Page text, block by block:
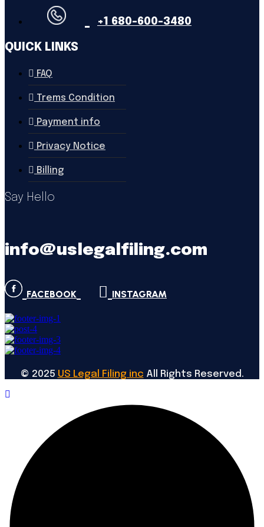
+1 680-600-3480
QUICK LINKS
FAQ
Trems Condition
Payment info
Privacy Notice
Billing
Say Hello
info@uslegalfiling.com
FACEBOOK INSTAGRAM
© 2025 US Legal Filing inc All Rights Reserved.